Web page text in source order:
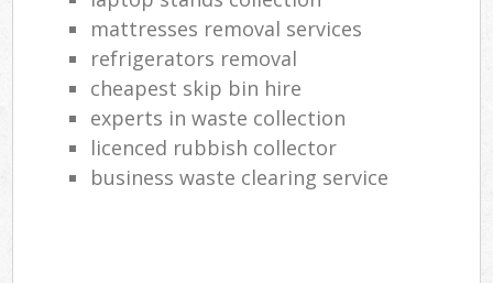
mattresses removal services
refrigerators removal
cheapest skip bin hire
experts in waste collection
licenced rubbish collector
business waste clearing service